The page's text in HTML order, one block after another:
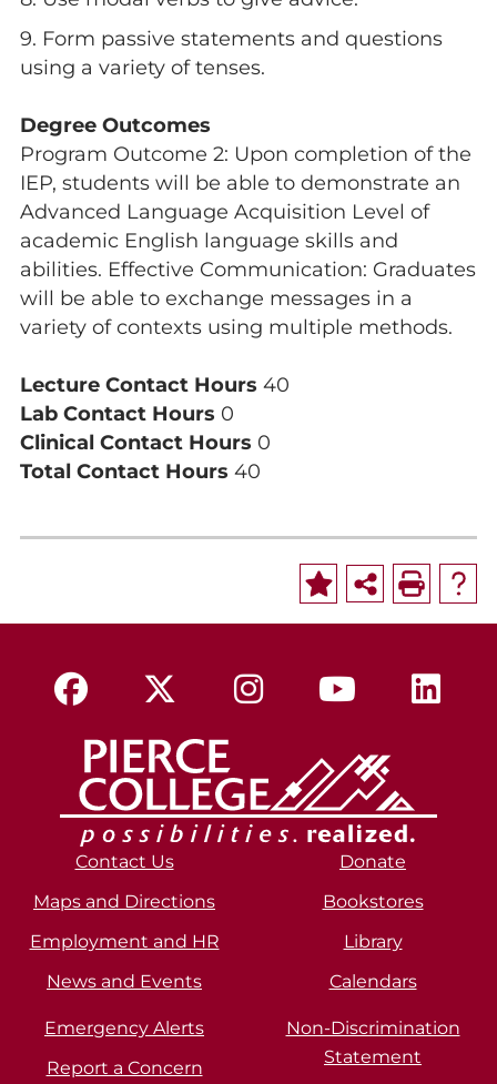
9. Form passive statements and questions
using a variety of tenses.
Degree Outcomes
Program Outcome 2: Upon completion of the
IEP, students will be able to demonstrate an
Advanced Language Acquisition Level of
academic English language skills and
abilities. Effective Communication: Graduates
will be able to exchange messages in a
variety of contexts using multiple methods.
Lecture Contact Hours 40
Lab Contact Hours 0
Clinical Contact Hours 0
Total Contact Hours 40
Contact Us
Maps and Directions
Employment and HR
News and Events
Donate
Bookstores
Library
Calendars
Emergency Alerts
Report a Concern
Non-Discrimination
Statement